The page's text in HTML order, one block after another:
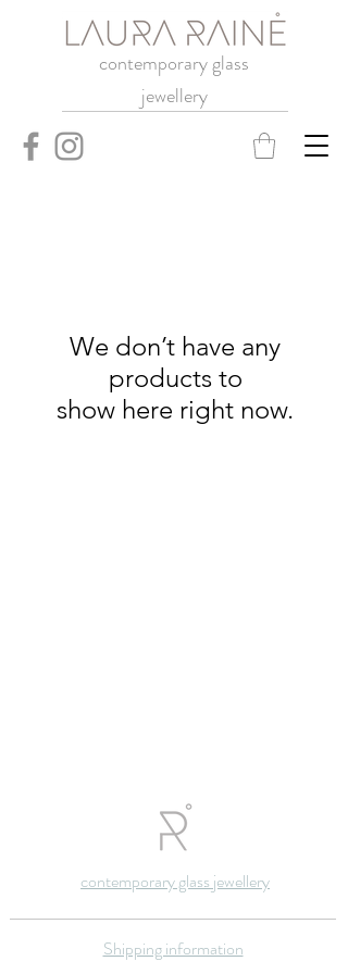
contemporary glass
jewellery
We don’t have any
products to
show here right now.
contemporary glass jewellery
Shipping information